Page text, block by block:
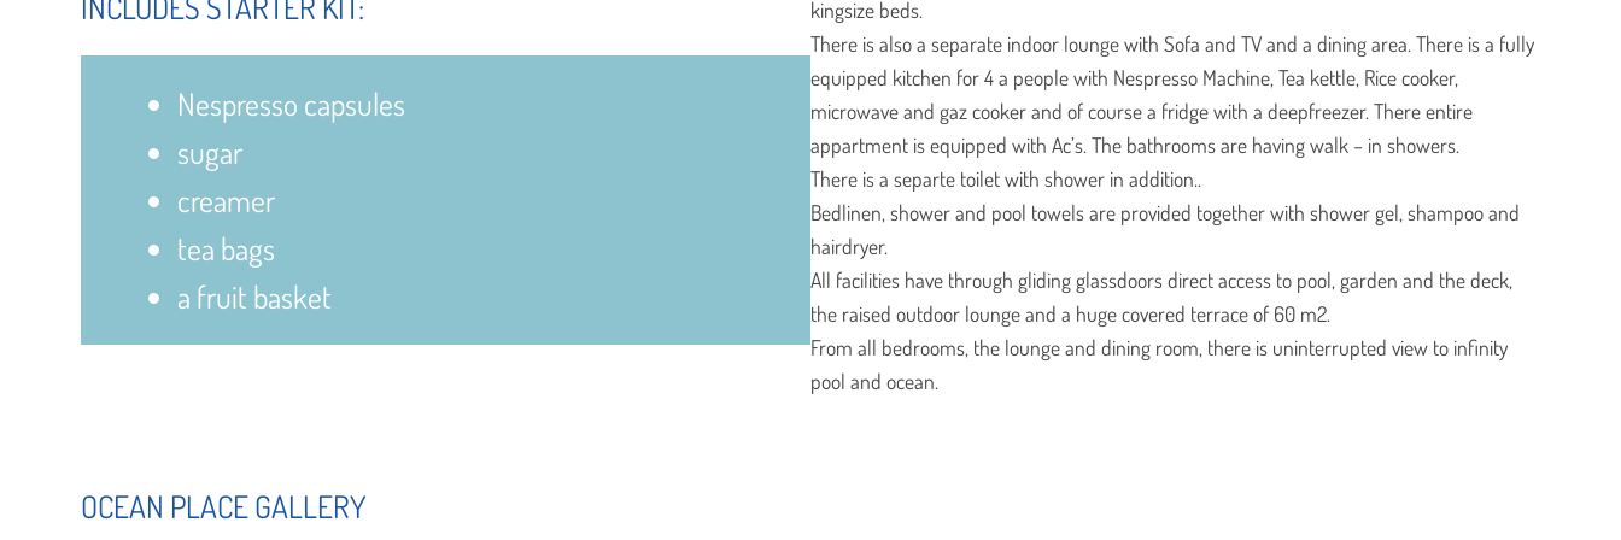
Nespresso capsules
sugar
creamer
tea bags
a fruit basket
kingsize beds.
There is also a separate indoor lounge with Sofa and TV and a dining area. There is a fully
equipped kitchen for 4 a people with Nespresso Machine, Tea kettle, Rice cooker,
microwave and gaz cooker and of course a fridge with a deepfreezer. There entire
appartment is equipped with Ac’s. The bathrooms are having walk – in showers.
There is a separte toilet with shower in addition..
Bedlinen, shower and pool towels are provided together with shower gel, shampoo and
hairdryer.
All facilities have through gliding glassdoors direct access to pool, garden and the deck,
the raised outdoor lounge and a huge covered terrace of 60 m2.
From all bedrooms, the lounge and dining room, there is uninterrupted view to infinity
pool and ocean.
OCEAN PLACE GALLERY